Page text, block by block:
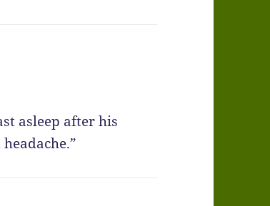
asleep after his